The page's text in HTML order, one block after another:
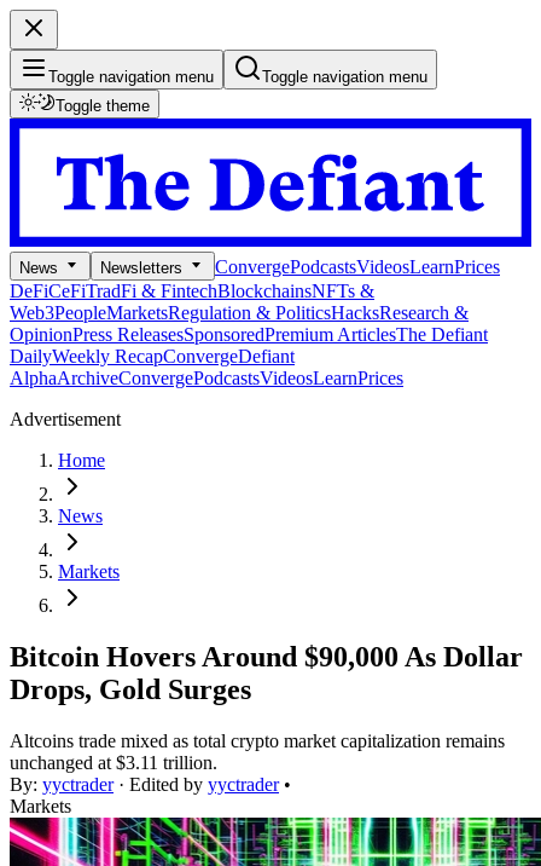
Toggle navigation menu
Toggle navigation menu
Toggle theme
News Newsletters ConvergePodcastsVideosLearnPrices
DeFiCeFiTradFi & FintechBlockchainsNFTs &
Web3PeopleMarketsRegulation & PoliticsHacksResearch &
OpinionPress ReleasesSponsoredPremium ArticlesThe Defiant
DailyWeekly RecapConvergeDefiant
AlphaArchiveConvergePodcastsVideosLearnPrices
Advertisement
Home
News
Markets
Bitcoin Hovers Around $90,000 As Dollar
Drops, Gold Surges
Altcoins trade mixed as total crypto market capitalization remains
unchanged at $3.11 trillion.
By: yyctrader· Edited by yyctrader •
Markets